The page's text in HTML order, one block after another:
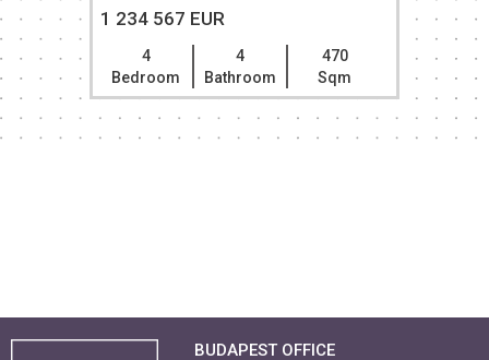
1 234 567 EUR
4
Bedroom
4
Bathroom
470
Sqm
BUDAPEST OFFICE